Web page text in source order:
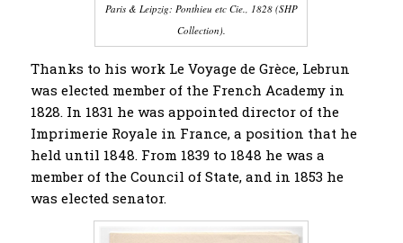
Paris & Leipzig: Ponthieu etc Cie., 1828 (SHP
Collection).
Thanks to his work Le Voyage de Grèce, Lebrun
was elected member of the French Academy in
1828. In 1831 he was appointed director of the
Imprimerie Royale in France, a position that he
held until 1848. From 1839 to 1848 he was a
member of the Council of State, and in 1853 he
was elected senator.